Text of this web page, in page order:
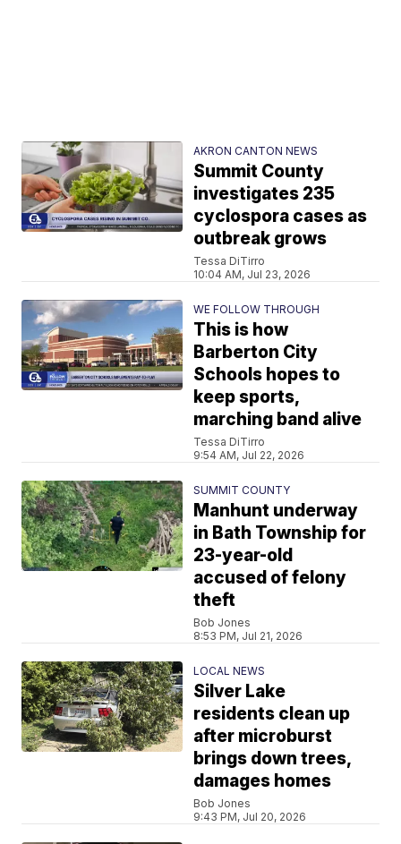
AKRON CANTON NEWS
Summit County
investigates 235
cyclospora cases as
outbreak grows
Tessa DiTirro
10:04 AM, Jul 23, 2026
WE FOLLOW THROUGH
This is how
Barberton City
Schools hopes to
keep sports,
marching band alive
Tessa DiTirro
9:54 AM, Jul 22, 2026
SUMMIT COUNTY
Manhunt underway
in Bath Township for
23-year-old
accused of felony
theft
Bob Jones
8:53 PM, Jul 21, 2026
LOCAL NEWS
Silver Lake
residents clean up
after microburst
brings down trees,
damages homes
Bob Jones
9:43 PM, Jul 20, 2026